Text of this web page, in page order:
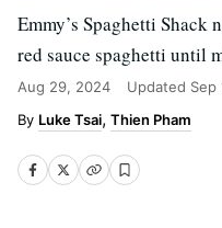
Emmy’s Spaghetti Shack
red sauce spaghetti until
Aug 29, 2024 Updated Sep
Luke Tsai Thien Pham